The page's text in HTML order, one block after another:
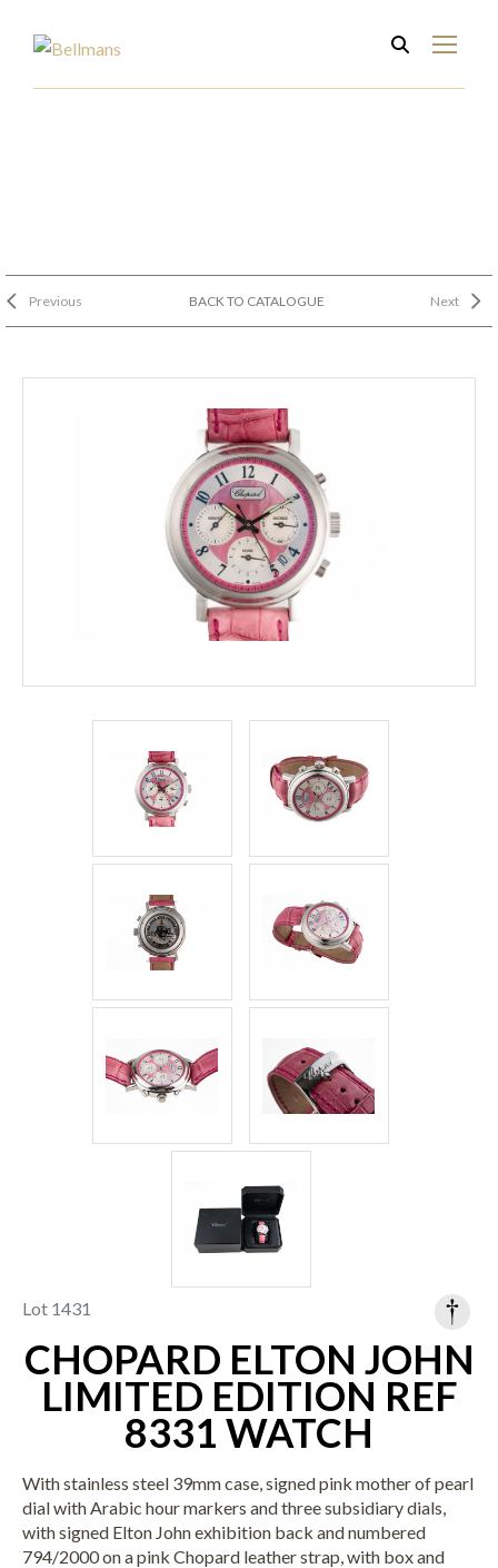
Previous BACK TO CATALOGUE Next
Lot 1431
CHOPARD ELTON JOHN
LIMITED EDITION REF
8331 WATCH
With stainless steel 39mm case, signed pink mother of pearl
dial with Arabic hour markers and three subsidiary dials,
with signed Elton John exhibition back and numbered
794/2000 on a pink Chopard leather strap, with box and